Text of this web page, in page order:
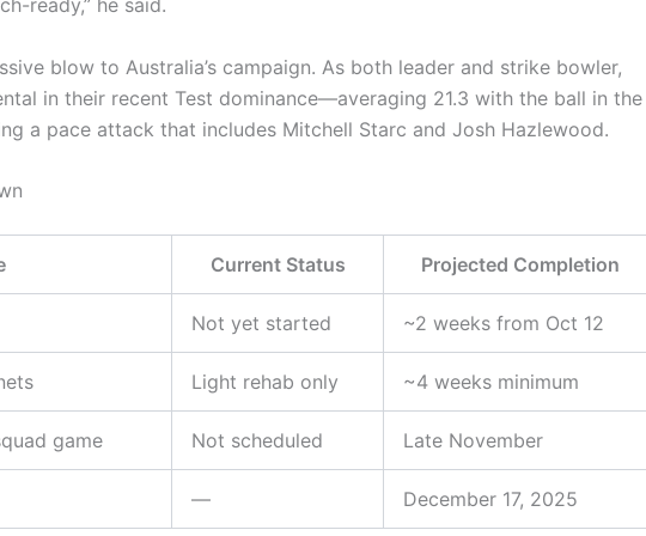
ready,” he said.
blow to Australia’s campaign. As both leader and strike bowler,
in their recent Test dominance—averaging 21.3 with the ball in the
a pace attack that includes Mitchell Starc and Josh Hazlewood.
Current Status Projected Completion
Not yet started ~2 weeks from Oct 12
Light rehab only ~4 weeks minimum
game Not scheduled Late November
— December 17, 2025